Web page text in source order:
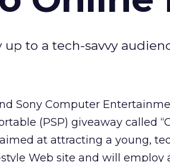
to a tech-savvy
Sony Computer
(PSP) giveaway called
at attracting a young,
Web site and will employ